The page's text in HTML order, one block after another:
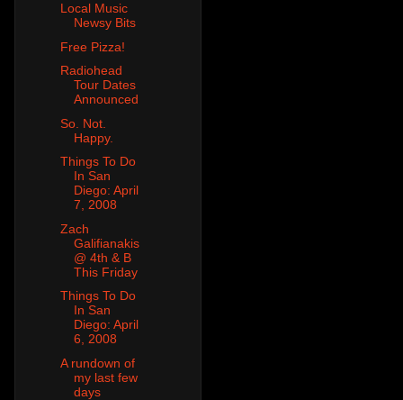
Local Music
Newsy Bits
Free Pizza!
Radiohead
Tour Dates
Announced
So. Not.
Happy.
Things To Do
In San
Diego: April
7, 2008
Zach
Galifianakis
@ 4th & B
This Friday
Things To Do
In San
Diego: April
6, 2008
A rundown of
my last few
days